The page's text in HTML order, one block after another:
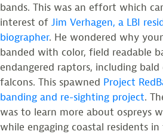
bands. This was an effort which
interest of Jim Verhagen, a LBI
biographer. He wondered why
banded with color, field readable
endangered raptors, including bald
falcons. This spawned Project
banding and re-sighting project.
was to learn more about ospreys
while engaging coastal residents